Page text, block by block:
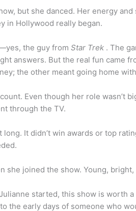
but she danced. Her energy
in Hollywood really began.
the guy from Star Trek . The
answers. But the real fun came
the other meant going home
Even though her role wasn’t
through the TV.
long. It didn’t win awards or top
she joined the show. Young,
started, this show is worth
the early days of someone who